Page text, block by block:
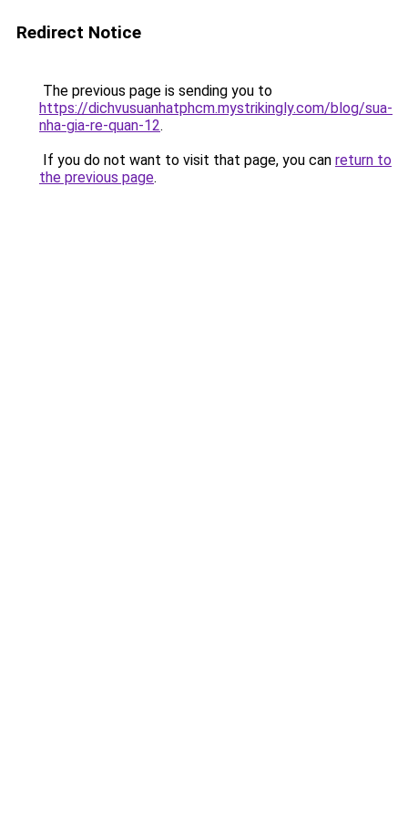
Redirect Notice
The previous page is sending you to
https://dichvusuanhatphcm.mystrikingly.com/blog/sua-
nha-gia-re-quan-12.
If you do not want to visit that page, you can return to
the previous page.